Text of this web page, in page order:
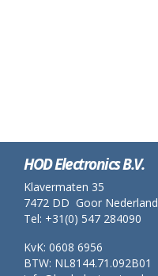
HOD Electronics B.V.
Klavermaten 35
7472 DD Goor Nederland
Tel: +31(0) 547 284090
KvK: 0608 6956
BTW: NL8144.71.092B01